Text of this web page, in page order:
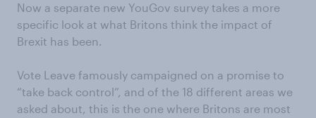
Now a separate new YouGov survey takes a more
specific look at what Britons think the impact of
Brexit has been.
Vote Leave famously campaigned on a promise to
“take back control”, and of the 18 different areas we
asked about, this is the one where Britons are most